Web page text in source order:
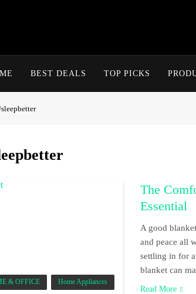
BEST DEALS TOP PICKS
& OFFICE Home Appliances
The
Essential
A good
and peace all
settling in for
blanket can
Read More